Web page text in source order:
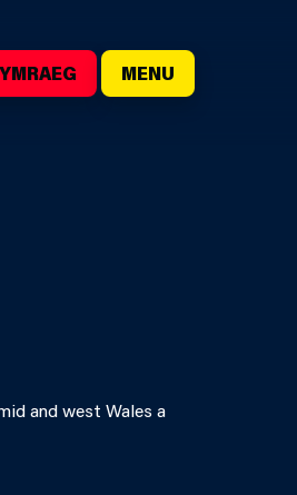
MENU
and west Wales a